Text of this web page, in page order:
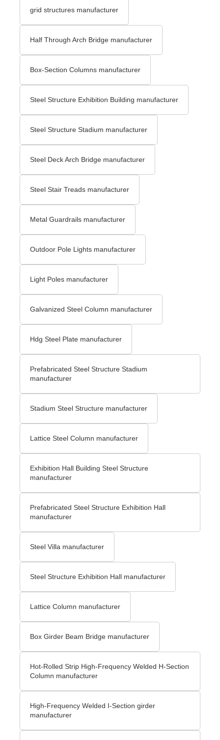
grid structures manufacturer
Half Through Arch Bridge manufacturer
Box-Section Columns manufacturer
Steel Structure Exhibition Building manufacturer
Steel Structure Stadium manufacturer
Steel Deck Arch Bridge​ manufacturer
Steel Stair Treads​ manufacturer
Metal Guardrails manufacturer
Outdoor Pole Lights manufacturer
Light Poles manufacturer
Galvanized Steel Column manufacturer
Hdg Steel Plate manufacturer
Prefabricated Steel Structure Stadium
manufacturer
Stadium Steel Structure manufacturer
Lattice Steel Column manufacturer
Exhibition Hall Building Steel Structure
manufacturer
Prefabricated Steel Structure Exhibition Hall
manufacturer
Steel Villa manufacturer
Steel Structure Exhibition Hall manufacturer
Lattice Column manufacturer
Box Girder Beam Bridge manufacturer
Hot-Rolled Strip High-Frequency Welded H-Section
Column manufacturer
High-Frequency Welded I-Section girder
manufacturer